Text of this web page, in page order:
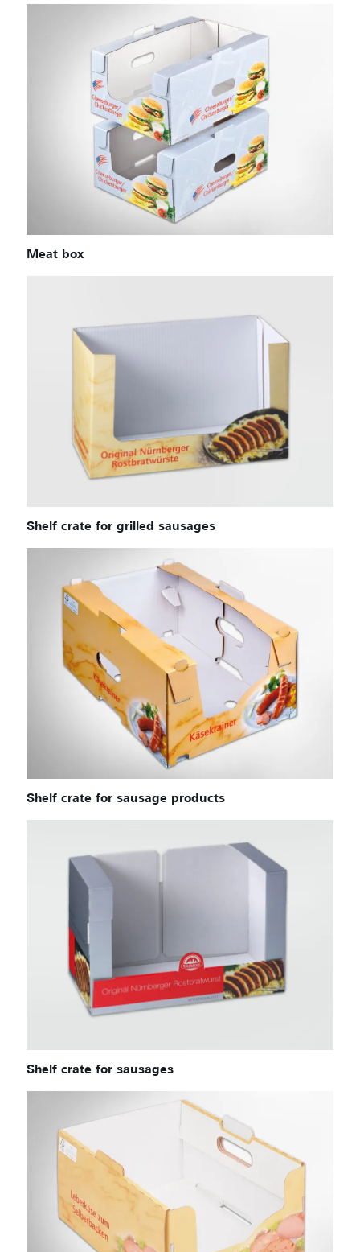
Meat box
Shelf crate for grilled sausages
Shelf crate for sausage products
Shelf crate for sausages